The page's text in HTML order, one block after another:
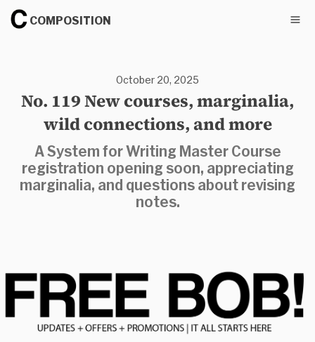
COMPOSITION
October 20, 2025
No. 119 New courses, marginalia,
wild connections, and more
A System for Writing Master Course
registration opening soon, appreciating
marginalia, and questions about revising
notes.